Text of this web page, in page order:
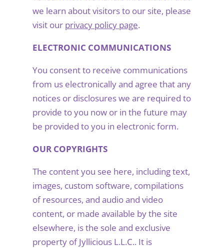
we learn about visitors to our site, please
visit our privacy policy page.
ELECTRONIC COMMUNICATIONS
You consent to receive communications
from us electronically and agree that any
notices or disclosures we are required to
provide to you now or in the future may
be provided to you in electronic form.
OUR COPYRIGHTS
The content you see here, including text,
images, custom software, compilations
of resources, and audio and video
content, or made available by the site
elsewhere, is the sole and exclusive
property of Jyllicious L.L.C.. It is